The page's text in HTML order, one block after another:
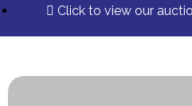
Click to view our